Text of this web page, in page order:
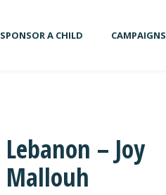
SPONSOR A CHILD CAMPAIGNS
Lebanon – Joy
Mallouh